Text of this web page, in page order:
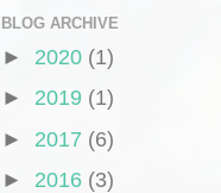
BLOG ARCHIVE
► 2020 (1)
► 2019 (1)
► 2017 (6)
► 2016 (3)